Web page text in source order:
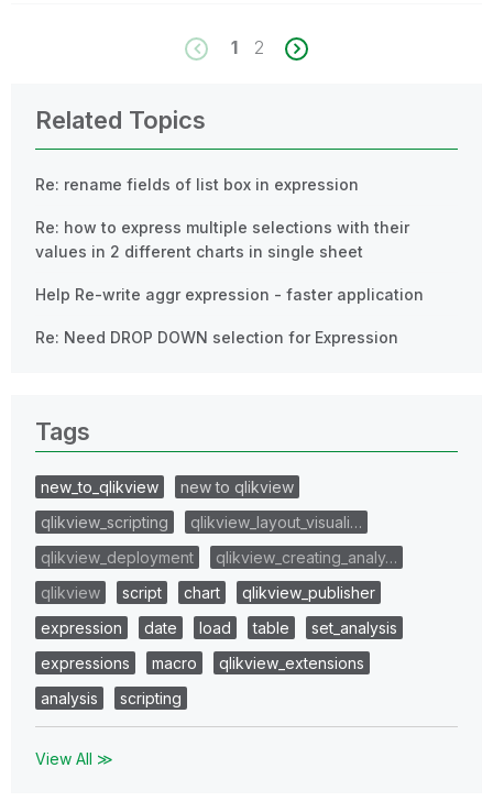
1 2
Related Topics
Re: rename fields of list box in expression
Re: how to express multiple selections with their
values in 2 different charts in single sheet
Help Re-write aggr expression - faster application
Re: Need DROP DOWN selection for Expression
Tags
new_to_qlikview
new to qlikview
qlikview_scripting
qlikview_layout_visuali…
qlikview_deployment
qlikview_creating_analy…
qlikview
script chart
qlikview_publisher
expression
date load table
set_analysis
expressions
macro
qlikview_extensions
analysis
scripting
View All ≫